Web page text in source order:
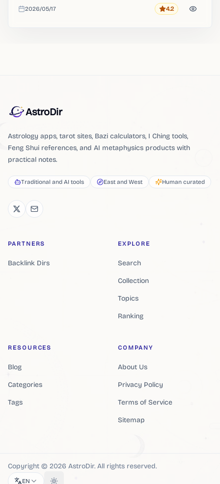
Added
2026/05/17 Rating
4.2
AstroDir
Astrology apps, tarot sites, Bazi calculators, I Ching tools,
Feng Shui references, and AI metaphysics products with
practical notes.
Traditional and AI tools East and West Human curated
PARTNERS
Backlink Dirs
EXPLORE
Search
Collection
Topics
Ranking
RESOURCES
Blog
Categories
Tags
COMPANY
About Us
Privacy Policy
Terms of Service
Sitemap
Copyright © 2026 AstroDir. All rights reserved.
EN